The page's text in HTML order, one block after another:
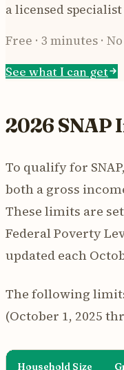
a licensed
Free · 3 minutes ·
See what I can get
2026 SNAP
To qualify for
both a gross
These limits are
Federal Poverty
updated each
The following
(October 1, 2025
Household Size